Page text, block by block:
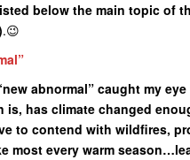
below the main topic of
.😉
abnormal” caught my
has climate changed
to contend with wildfires,
every warm